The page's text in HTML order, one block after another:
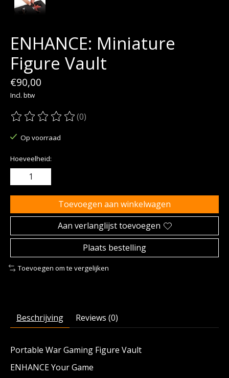
ENHANCE: Miniature
Figure Vault
€90,00
Incl. btw
De beoordeling van dit product is
(0)
Op voorraad
Hoeveelheid:
Toevoegen aan winkelwagen
Aan verlanglijst toevoegen
Plaats bestelling
Toevoegen om te vergelijken
Beschrijving Reviews (0)
Portable War Gaming Figure Vault
ENHANCE Your Game